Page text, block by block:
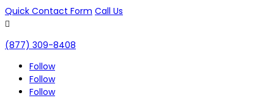
Quick Contact Form Call Us

(877) 309-8408
Follow
Follow
Follow